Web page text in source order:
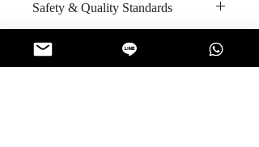
: 6 months
Sweet : * * *
Salty : *
Sour :
Safety & Quality Standards
Certifications : Not Applicable
Manufacturer's website :